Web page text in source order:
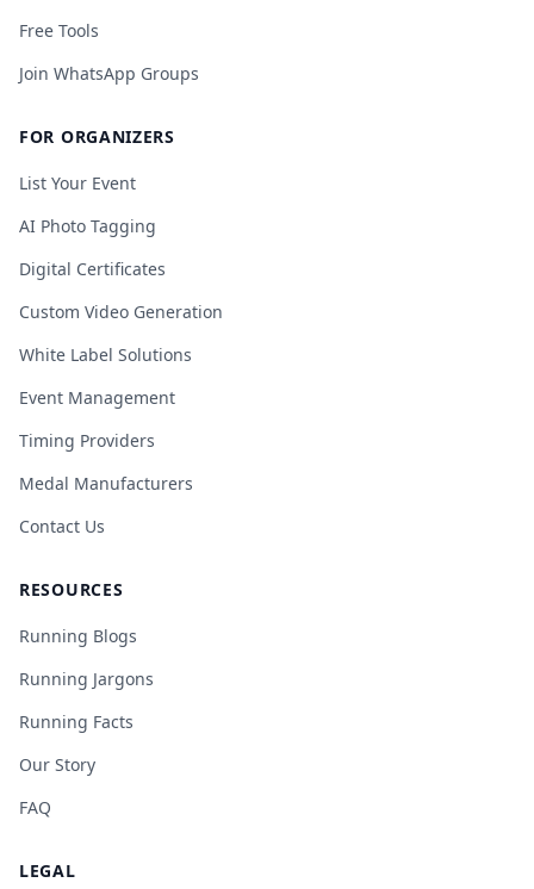
Free Tools
Join WhatsApp Groups
FOR ORGANIZERS
List Your Event
AI Photo Tagging
Digital Certificates
Custom Video Generation
White Label Solutions
Event Management
Timing Providers
Medal Manufacturers
Contact Us
RESOURCES
Running Blogs
Running Jargons
Running Facts
Our Story
FAQ
LEGAL